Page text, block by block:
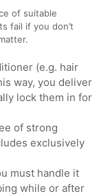
of suitable
fail if you don’t
(e.g. hair
way, you deliver
lock them in for
of strong
exclusively
must handle it
while or after